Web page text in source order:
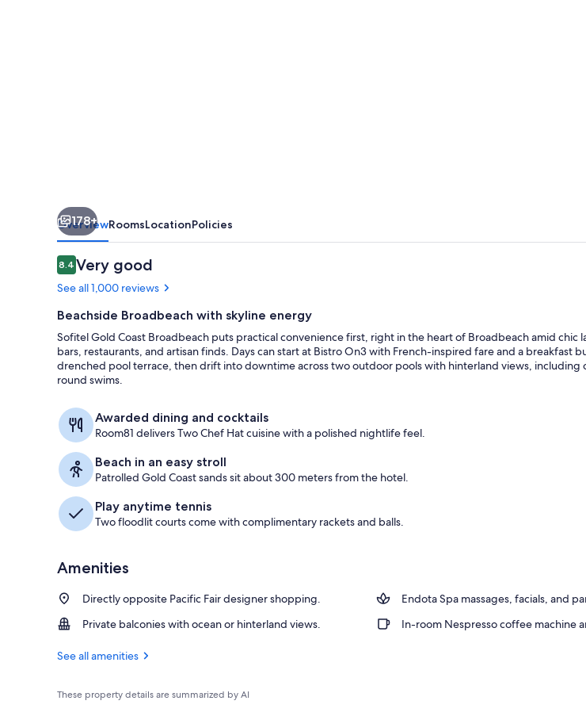
178+
OverviewRoomsLocationPolicies
Reviews
8.48.4 out of 10
Very good
See all 1,000 reviews
Beachside Broadbeach with skyline energy
Sofitel Gold Coast Broadbeach puts practical convenience first, right in the heart of Broadbeach amid chic
bars, restaurants, and artisan finds. Days can start at Bistro On3 with French-inspired fare and a breakfast
drenched pool terrace, then drift into downtime across two outdoor pools with hinterland views, including
round swims.
Awarded dining and cocktails
Room81 delivers Two Chef Hat cuisine with a polished nightlife feel.
Beach in an easy stroll
Patrolled Gold Coast sands sit about 300 meters from the hotel.
Play anytime tennis
Two floodlit courts come with complimentary rackets and balls.
Amenities
Directly opposite Pacific Fair designer shopping. Endota Spa massages, facials, and
Private balconies with ocean or hinterland views.
In-room Nespresso coffee machine
See all amenities
These property details are summarized by AI